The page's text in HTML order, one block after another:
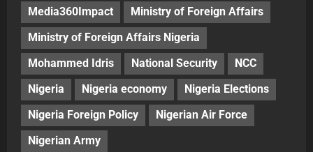
Media360Impact
Ministry of Foreign Affairs
Ministry of Foreign Affairs Nigeria
Mohammed Idris
National Security
NCC
Nigeria
Nigeria economy
Nigeria Elections
Nigeria Foreign Policy
Nigerian Air Force
Nigerian Army